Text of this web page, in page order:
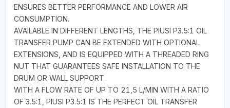
ENSURES BETTER PERFORMANCE AND LOWER AIR
CONSUMPTION.
AVAILABLE IN DIFFERENT LENGTHS, THE PIUSI P3.5:1 OIL
TRANSFER PUMP CAN BE EXTENDED WITH OPTIONAL
EXTENSIONS, AND IS EQUIPPED WITH A THREADED RING
NUT THAT GUARANTEES SAFE INSTALLATION TO THE
DRUM OR WALL SUPPORT.
WITH A FLOW RATE OF UP TO 21,5 L/MIN WITH A RATIO
OF 3.5:1, PIUSI P3.5:1 IS THE PERFECT OIL TRANSFER